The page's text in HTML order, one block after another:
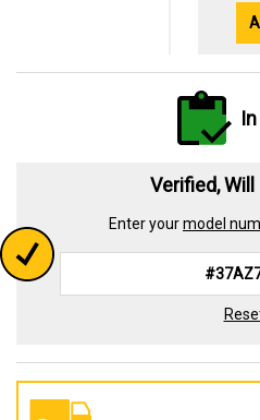
Verified, Will
Enter yourmodel